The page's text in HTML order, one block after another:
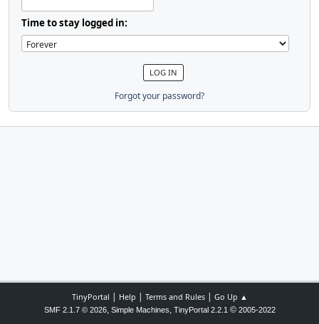
Time to stay logged in:
Forgot your password?
TinyPortal | Help | Terms and Rules| Go Up ▲
SMF 2.1.7 © 2026, Simple Machines, TinyPortal 2.2.1© 2005-2022